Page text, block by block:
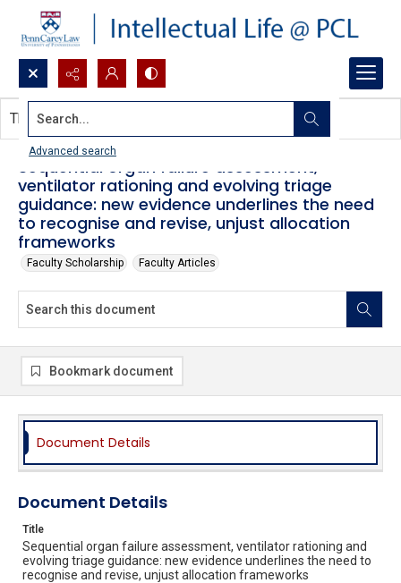
Search...
Advanced search
Sequential organ failure assessment,
ventilator rationing and evolving triage
guidance: new evidence underlines the need
to recognise and revise, unjust allocation
frameworks
Faculty Scholarship Faculty Articles
This document contains no images.
Bookmark document
Document Details
Document Details
Title
Sequential organ failure assessment, ventilator rationing and
evolving triage guidance: new evidence underlines the need to
recognise and revise, unjust allocation frameworks